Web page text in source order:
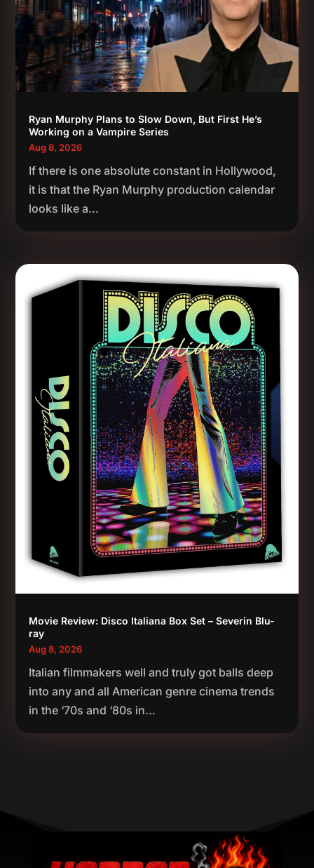
Ryan Murphy Plans to Slow Down, But First He’s
Working on a Vampire Series
Aug 8, 2026
If there is one absolute constant in Hollywood,
it is that the Ryan Murphy production calendar
looks like a...
Movie Review: Disco Italiana Box Set – Severin Blu-
ray
Aug 8, 2026
Italian filmmakers well and truly got balls deep
into any and all American genre cinema trends
in the ‘70s and ‘80s in...